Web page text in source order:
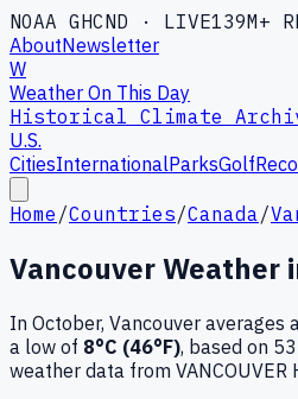
NOAA GHCND · LIVE139M+
AboutNewsletter
W
Weather On This Day
Historical Climate
U.S.
CitiesInternationalParksGolf
Home /Countries/Canada/
VancouverWeather
In October, Vancouver averages
a low of 8°C (46°F), based on 53
weather data from VANCOUVER